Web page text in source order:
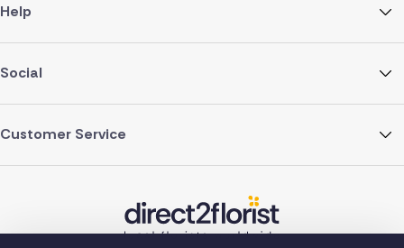
Help
Social
Customer Service